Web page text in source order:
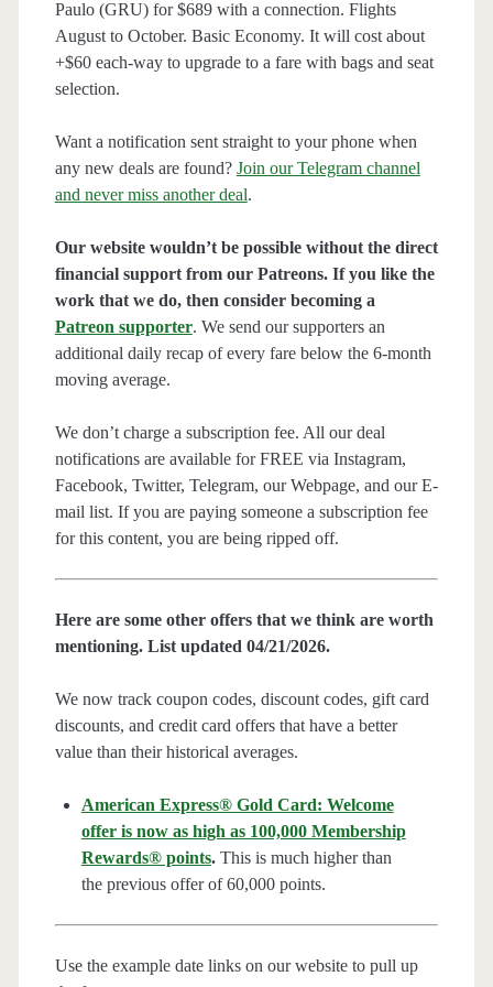
Paulo (GRU) for $689 with a connection. Flights
August to October. Basic Economy. It will cost about
+$60 each-way to upgrade to a fare with bags and seat
selection.
Want a notification sent straight to your phone when
any new deals are found? Join our Telegram channel
and never miss another deal.
Our website wouldn’t be possible without the direct
financial support from our Patreons. If you like the
work that we do, then consider becoming a
Patreon supporter. We send our supporters an
additional daily recap of every fare below the 6-month
moving average.
We don’t charge a subscription fee. All our deal
notifications are available for FREE via Instagram,
Facebook, Twitter, Telegram, our Webpage, and our E-
mail list. If you are paying someone a subscription fee
for this content, you are being ripped off.
Here are some other offers that we think are worth
mentioning. List updated 04/21/2026.
We now track coupon codes, discount codes, gift card
discounts, and credit card offers that have a better
value than their historical averages.
American Express® Gold Card: Welcome
offer is now as high as 100,000 Membership
Rewards® points.This is much higher than
the previous offer of 60,000 points.
Use the example date links on our website to pull up